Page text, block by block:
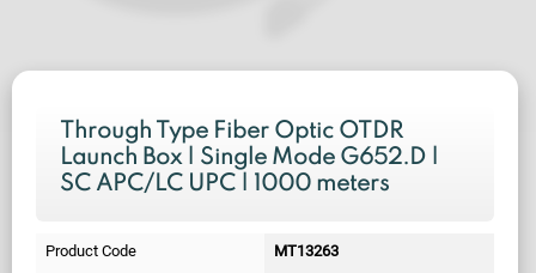
Through Type Fiber Optic OTDR
Launch Box | Single Mode G652.D |
SC APC/LC UPC | 1000 meters
Product Code
MT13263